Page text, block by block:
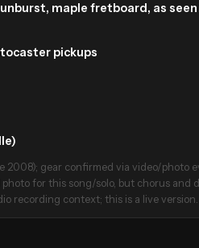
maple fretboard, as seen
pickups
2008); gear confirmed via video/photo
for this song/solo, but chorus and
recording context; this is a live version.